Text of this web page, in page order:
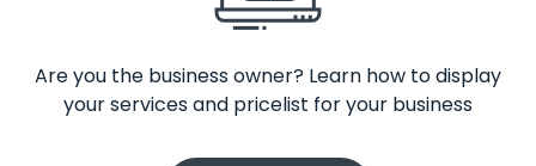
Are you the business owner? Learn how to display
your services and pricelist for your business